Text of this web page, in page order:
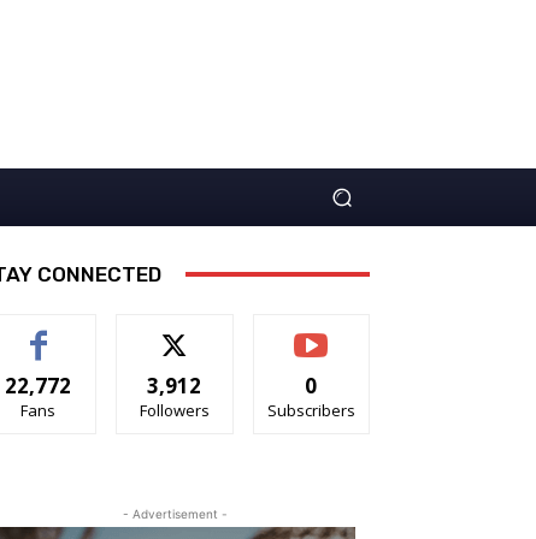
CONNECTED
22,772
Fans
3,912
Followers
0
Subscribers
- Advertisement -